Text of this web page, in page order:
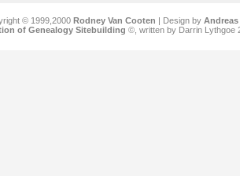
© 1999,2000 Rodney Van Cooten | Design by
of Genealogy Sitebuilding ©, written by Darrin Lythgoe